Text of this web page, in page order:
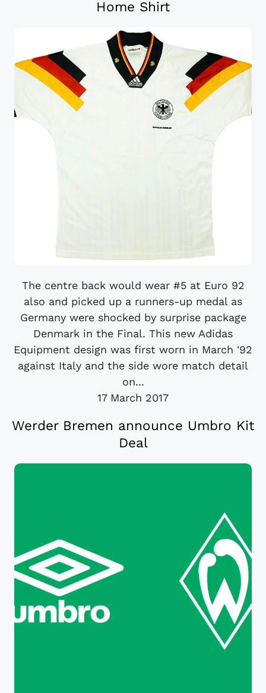
Home Shirt
The centre back would wear #5 at Euro 92
also and picked up a runners-up medal as
Germany were shocked by surprise package
Denmark in the Final. This new Adidas
Equipment design was first worn in March '92
against Italy and the side wore match detail
on...
17 March 2017
Werder Bremen announce Umbro Kit
Deal